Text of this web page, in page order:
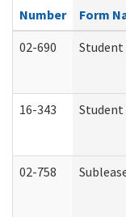
Number
Form
02-690
Student
16-343
02-758